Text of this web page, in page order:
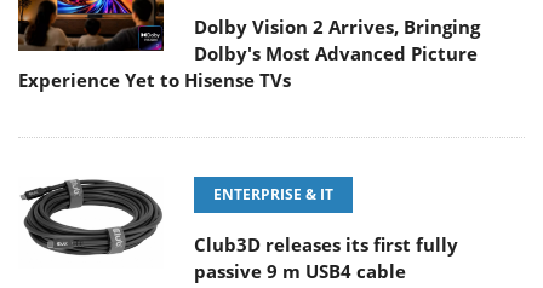
Dolby Vision 2 Arrives, Bringing
Dolby's Most Advanced Picture
Experience Yet to Hisense TVs
ENTERPRISE & IT
Club3D releases its first fully
passive 9 m USB4 cable